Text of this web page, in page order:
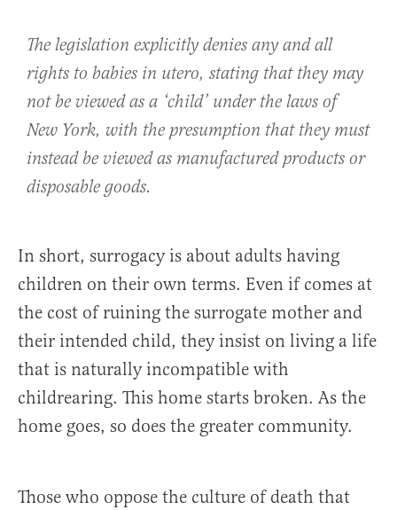
The legislation explicitly denies any and all
rights to babies in utero, stating that they may
not be viewed as a ‘child’ under the laws of
New York, with the presumption that they must
instead be viewed as manufactured products or
disposable goods.
In short, surrogacy is about adults having
children on their own terms. Even if comes at
the cost of ruining the surrogate mother and
their intended child, they insist on living a life
that is naturally incompatible with
childrearing. This home starts broken. As the
home goes, so does the greater community.
Those who oppose the culture of death that